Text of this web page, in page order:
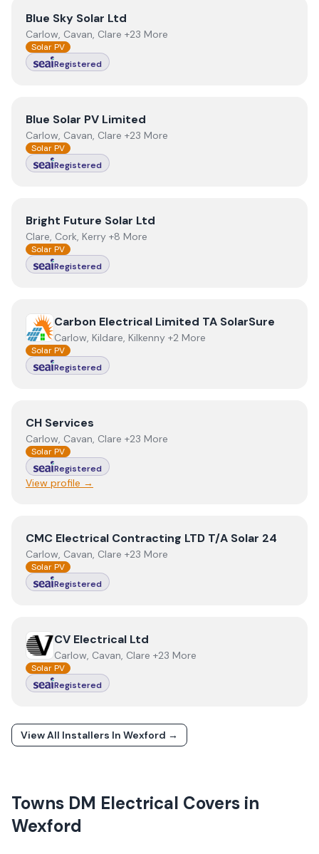
View Blue Sky Solar Ltd
Blue Sky Solar Ltd
Carlow, Cavan, Clare +23 More
Solar PV
Registered
View Blue Solar PV Limited
Blue Solar PV Limited
Carlow, Cavan, Clare +23 More
Solar PV
Registered
ViewBright Future Solar Ltd
Bright Future Solar Ltd
Clare, Cork, Kerry +8 More
Solar PV
Registered
ViewCarbon Electrical Limited TA SolarSure
Carbon Electrical Limited TA SolarSure
Carlow, Kildare, Kilkenny +2 More
Solar PV
Registered
ViewCH Services
CH Services
Carlow, Cavan, Clare +23 More
Solar PV
Registered
View profile →
View CMC Electrical Contracting LTD T/A Solar 24
CMC Electrical Contracting LTD T/A Solar 24
Carlow, Cavan, Clare +23 More
Solar PV
Registered
ViewCV Electrical Ltd
CV Electrical Ltd
Carlow, Cavan, Clare +23 More
Solar PV
Registered
View All Installers In Wexford →
Towns DM Electrical Covers in
Wexford